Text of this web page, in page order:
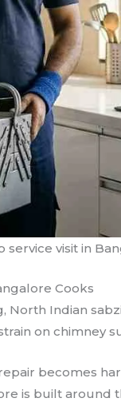
visit in
Cooks
North Indian
on chimney
becomes
is built